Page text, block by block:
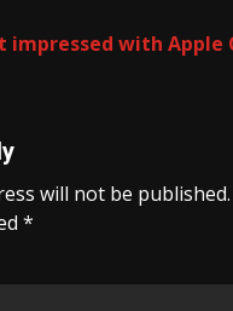
impressed with Apple
will not be published.
*